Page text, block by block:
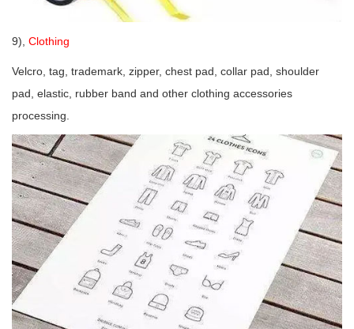
9), Clothing
Velcro, tag, trademark, zipper, chest pad, collar pad, shoulder
pad, elastic, rubber band and other clothing accessories
processing.